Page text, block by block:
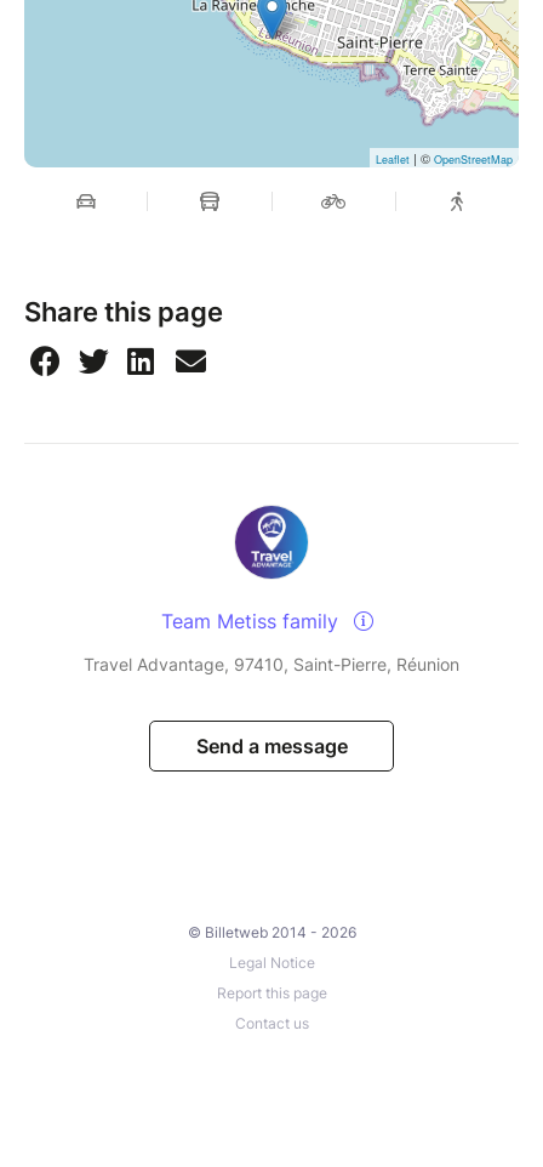
Leaflet | © OpenStreetMap
Share this page
Team Metiss family
Travel Advantage, 97410, Saint-Pierre, Réunion
Send a message
© Billetweb 2014 - 2026
Legal Notice
Report this page
Contact us